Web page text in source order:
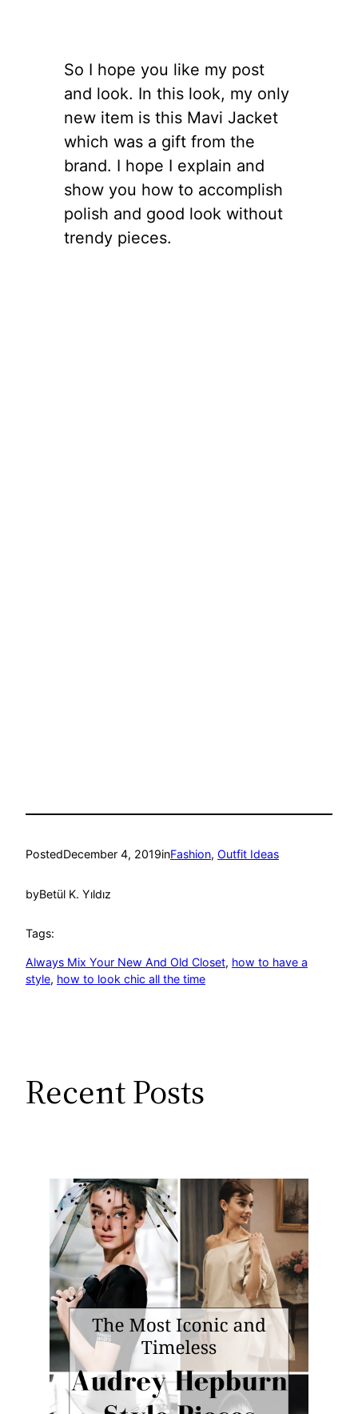
So I hope you like my post
and look. In this look, my only
new item is this Mavi Jacket
which was a gift from the
brand. I hope I explain and
show you how to accomplish
polish and good look without
trendy pieces.
PostedDecember 4, 2019inFashion, Outfit Ideas
byBetül K. Yıldız
Tags:
Always Mix Your New And Old Closet, how to have a
style, how to look chic all the time
Recent Posts